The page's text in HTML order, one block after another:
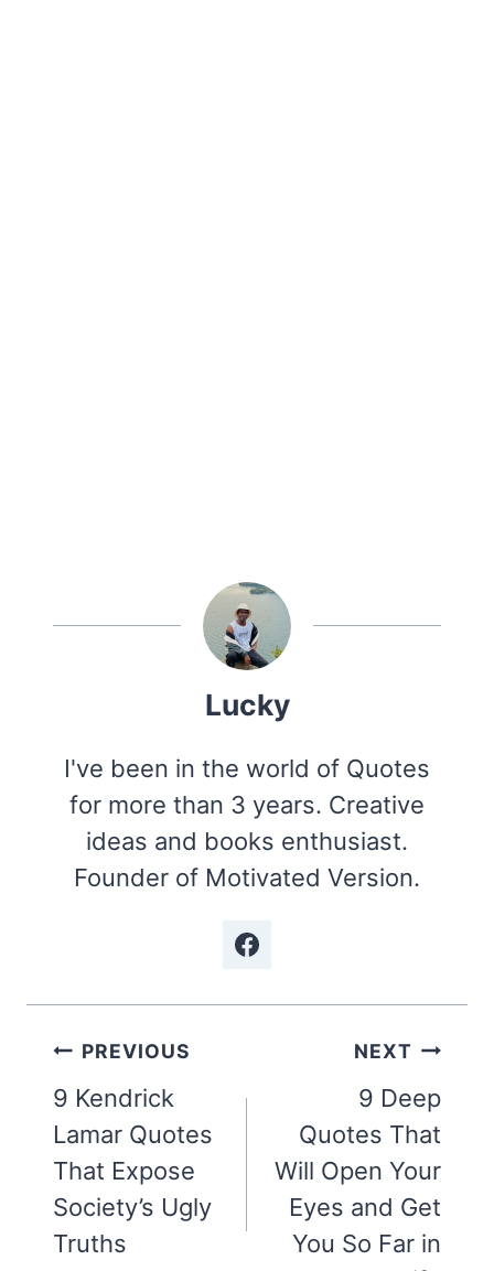
Lucky
I've been in the world of Quotes
for more than 3 years. Creative
ideas and books enthusiast.
Founder of Motivated Version.
Post
navigation
PREVIOUS
9 Kendrick
Lamar Quotes
That Expose
Society’s Ugly
Truths
NEXT
9 Deep
Quotes That
Will Open Your
Eyes and Get
You So Far in